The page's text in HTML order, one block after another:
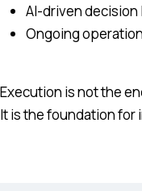
AI-driven decision
Ongoing
Execution is not the
It is the foundation for